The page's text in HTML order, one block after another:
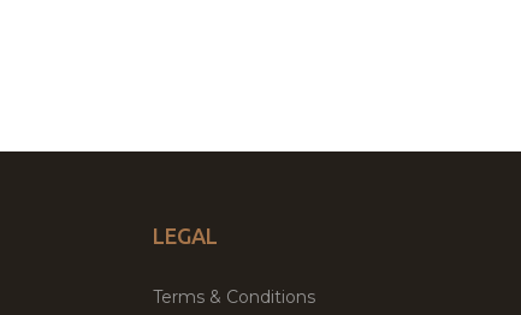
LEGAL
Terms & Conditions